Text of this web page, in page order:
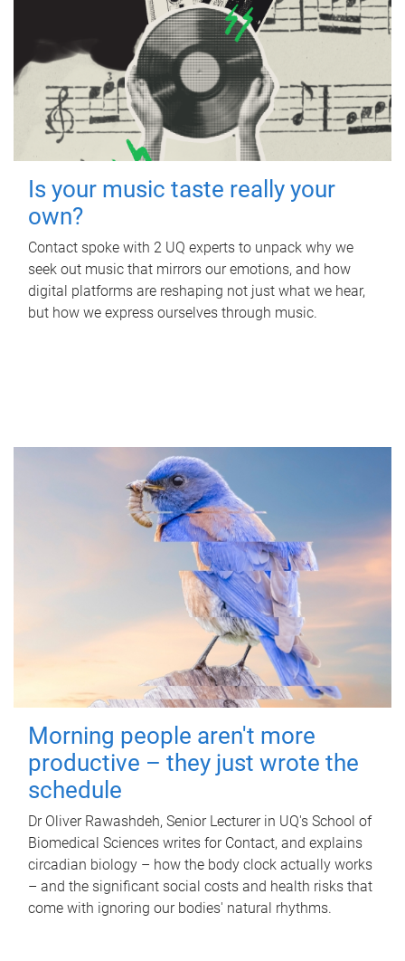
Is your music taste really your
own?
Contact spoke with 2 UQ experts to unpack why we
seek out music that mirrors our emotions, and how
digital platforms are reshaping not just what we hear,
but how we express ourselves through music.
Morning people aren't more
productive – they just wrote the
schedule
Dr Oliver Rawashdeh, Senior Lecturer in UQ's School of
Biomedical Sciences writes for Contact, and explains
circadian biology – how the body clock actually works
– and the significant social costs and health risks that
come with ignoring our bodies' natural rhythms.